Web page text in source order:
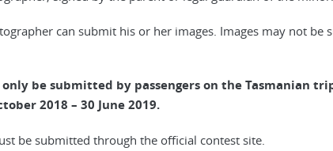
can submit his or her images. Images may not
be submitted by passengers on the Tasmanian
2018 – 30 June 2019.
be submitted through the official contest site.